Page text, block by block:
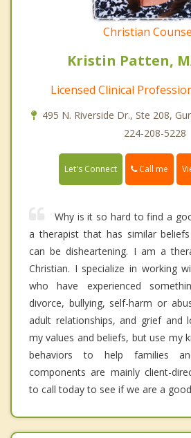
Christian
Kristin Patten,
Licensed Clinical
495 N. Riverside Dr., Ste 208,
224-208-5228
Let's Connect Call me
Why is it so hard to find a
a therapist that has similar
can be disheartening. I am a
Christian. I specialize in working
who have experienced
divorce, bullying, self-harm or
adult relationships, and grief and
my values and beliefs, but use my
behaviors to help families
components are mainly client-
to call today to see if we are a